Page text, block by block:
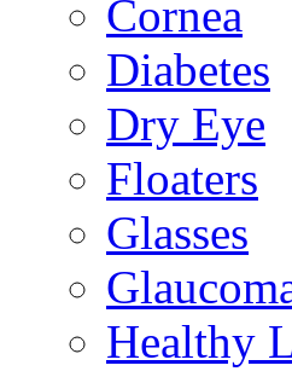
Cornea
Diabetes
Dry Eye
Floaters
Glasses
Healthy